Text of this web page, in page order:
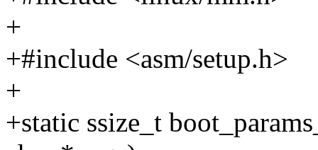
+
+#include <asm/setup.h>
+
+static ssize_t